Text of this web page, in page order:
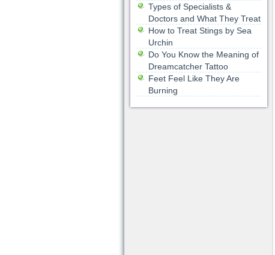
Types of Specialists &
Doctors and What They Treat
How to Treat Stings by Sea
Urchin
Do You Know the Meaning of
Dreamcatcher Tattoo
Feet Feel Like They Are
Burning